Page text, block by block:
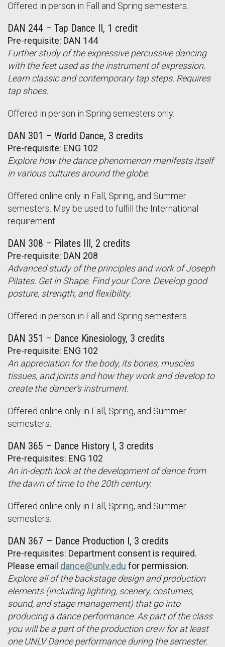
Offered in person in Fall and Spring semesters.
DAN 244 – Tap Dance II, 1 credit
Pre-requisite: DAN 144
Further study of the expressive percussive dancing
with the feet used as the instrument of expression.
Learn classic and contemporary tap steps. Requires
tap shoes.
Offered in person in Spring semesters only.
DAN 301 – World Dance, 3 credits
Pre-requisite: ENG 102
Explore how the dance phenomenon manifests itself
in various cultures around the globe.
Offered online only in Fall, Spring, and Summer
semesters. May be used to fulfill the International
requirement.
DAN 308 – Pilates III, 2 credits
Pre-requisite: DAN 208
Advanced study of the principles and work of Joseph
Pilates. Get in Shape. Find your Core. Develop good
posture, strength, and flexibility.
Offered in person in Fall and Spring semesters.
DAN 351 – Dance Kinesiology, 3 credits
Pre-requisite: ENG 102
An appreciation for the body, its bones, muscles
tissues, and joints and how they work and develop to
create the dancer’s instrument.
Offered online only in Fall, Spring, and Summer
semesters.
DAN 365 – Dance History I, 3 credits
Pre-requisites: ENG 102
An in-depth look at the development of dance from
the dawn of time to the 20th century.
Offered online only in Fall, Spring, and Summer
semesters.
DAN 367 — Dance Production I, 3 credits
Pre-requisites: Department consent is required.
Please email dance@unlv.edu for permission.
Explore all of the backstage design and production
elements (including lighting, scenery, costumes,
sound, and stage management) that go into
producing a dance performance. As part of the class
you will be a part of the production crew for at least
one UNLV Dance performance during the semester.